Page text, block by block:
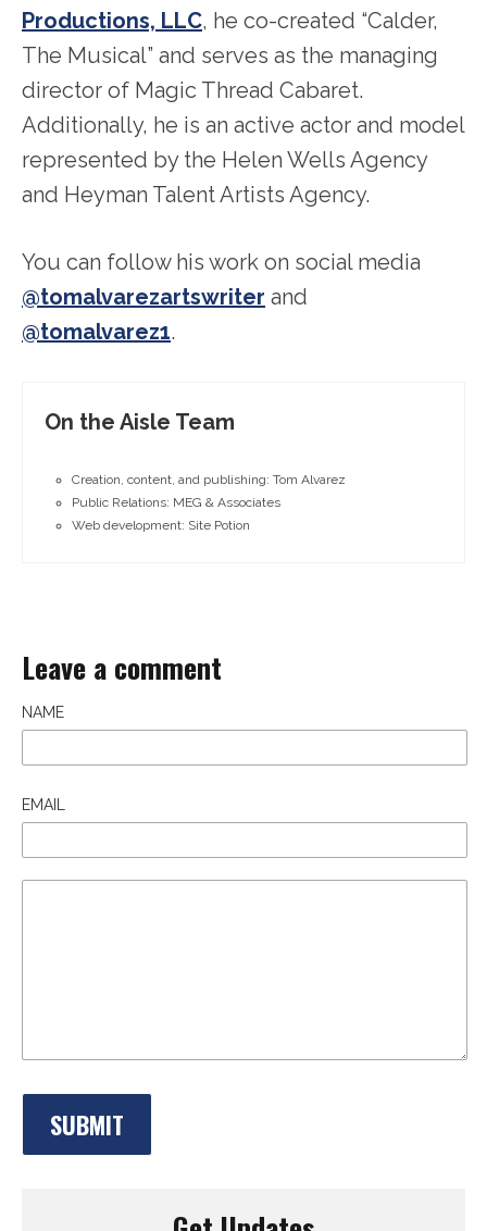
Productions, LLC, he co-created “Calder,
The Musical” and serves as the managing
director of Magic Thread Cabaret.
Additionally, he is an active actor and model
represented by the Helen Wells Agency
and Heyman Talent Artists Agency.
You can follow his work on social media
@tomalvarezartswriter and
@tomalvarez1.
On the Aisle Team
Creation, content, and publishing: Tom Alvarez
Public Relations: MEG & Associates
Web development: Site Potion
Leave a comment
NAME
EMAIL